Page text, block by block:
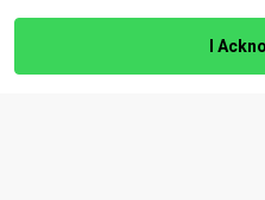
Terms & Conditions
I